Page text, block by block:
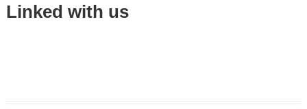
Linked with us